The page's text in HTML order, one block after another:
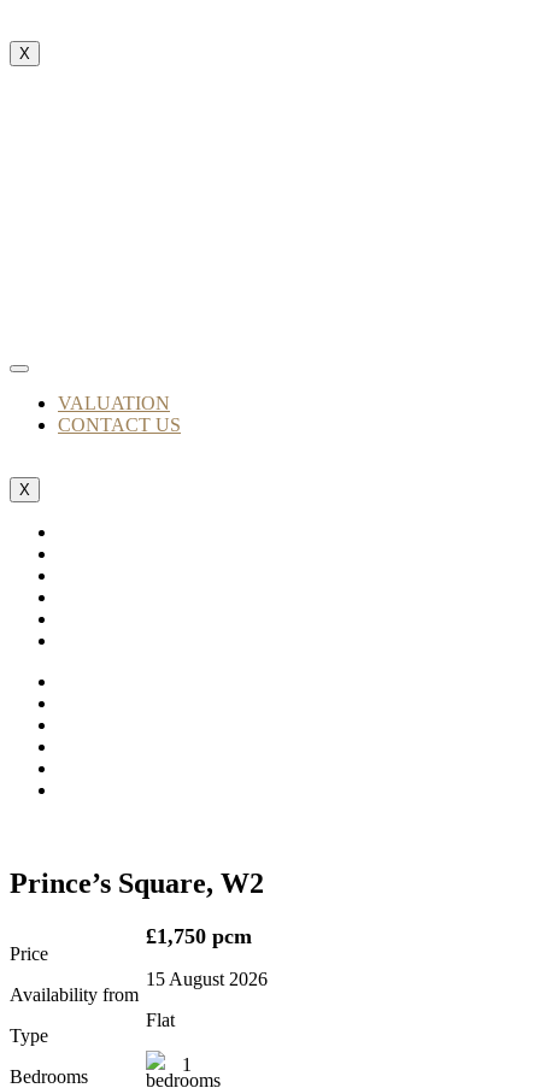
X
VALUATION
CONTACT US
X
Prince’s Square, W2
Price
Availability from
Type
Bedrooms
£1,750 pcm
15 August 2026
Flat
1